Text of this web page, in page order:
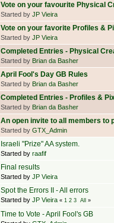
Vote on your favourite Physical
Started by JP Vieira
Vote on your favorite Profiles &
Started by JP Vieira
Completed Entries - Physical
Started by Brian da Basher
April Fool's Day GB Rules
Started by Brian da Basher
Completed Entries - Profiles &
Started by Brian da Basher
An open invite to all members to
Started by GTX_Admin
Israeli "Prize" AA system.
Started by raafif
Final results
Started by JP Vieira
Spot the Errors II - All errors
Started by JP Vieira « 1 2 3 All »
Time to Vote - April Fool's GB